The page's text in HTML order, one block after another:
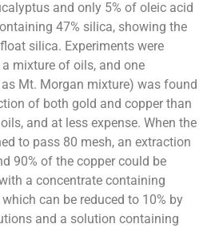
and only 5% of oleic acid
47% silica, showing the
silica. Experiments were
mixture of oils, and one
Mt. Morgan mixture) was found
of both gold and copper than
and at less expense. When the
to pass 80 mesh, an extraction
90% of the copper could be
a concentrate containing
can be reduced to 10% by
and a solution containing